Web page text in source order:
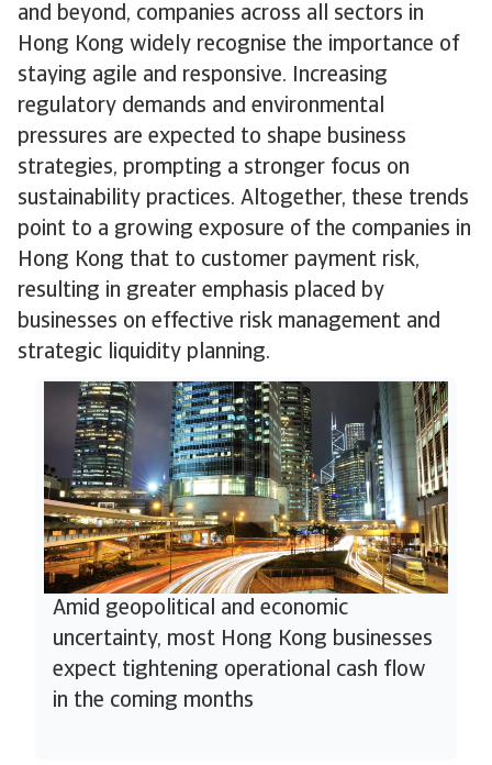
and beyond, companies across all sectors in
Hong Kong widely recognise the importance of
staying agile and responsive. Increasing
regulatory demands and environmental
pressures are expected to shape business
strategies, prompting a stronger focus on
sustainability practices. Altogether, these trends
point to a growing exposure of the companies in
Hong Kong that to customer payment risk,
resulting in greater emphasis placed by
businesses on effective risk management and
strategic liquidity planning.
Amid geopolitical and economic
uncertainty, most Hong Kong businesses
expect tightening operational cash flow
in the coming months